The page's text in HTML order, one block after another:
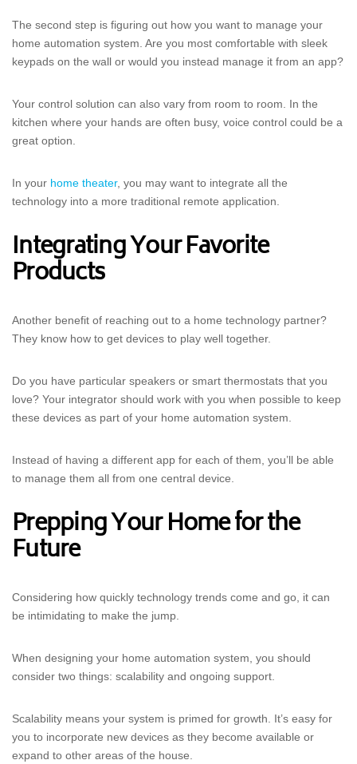
The second step is figuring out how you want to manage your
home automation system. Are you most comfortable with sleek
keypads on the wall or would you instead manage it from an app?
Your control solution can also vary from room to room. In the
kitchen where your hands are often busy, voice control could be a
great option.
In your home theater, you may want to integrate all the
technology into a more traditional remote application.
Integrating Your Favorite
Products
Another benefit of reaching out to a home technology partner?
They know how to get devices to play well together.
Do you have particular speakers or smart thermostats that you
love? Your integrator should work with you when possible to keep
these devices as part of your home automation system.
Instead of having a different app for each of them, you’ll be able
to manage them all from one central device.
Prepping Your Home for the
Future
Considering how quickly technology trends come and go, it can
be intimidating to make the jump.
When designing your home automation system, you should
consider two things: scalability and ongoing support.
Scalability means your system is primed for growth. It’s easy for
you to incorporate new devices as they become available or
expand to other areas of the house.